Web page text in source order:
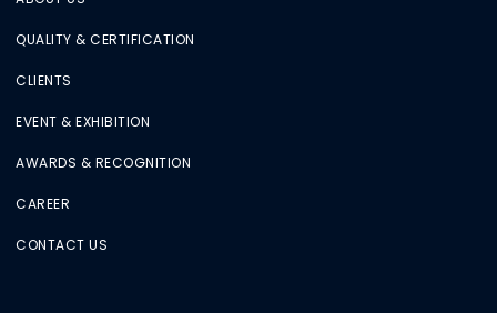
QUALITY & CERTIFICATION
CLIENTS
EVENT & EXHIBITION
AWARDS & RECOGNITION
CAREER
CONTACT US